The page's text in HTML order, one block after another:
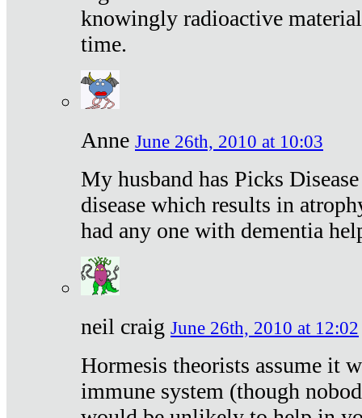
knowingly radioactive
time.
Anne June 26th, 2010 at 10:03
My husband has Picks
disease which results in
had any one with dementia
neil craig June 26th, 2010 at 12:02
Hormesis theorists assume it
immune system (though